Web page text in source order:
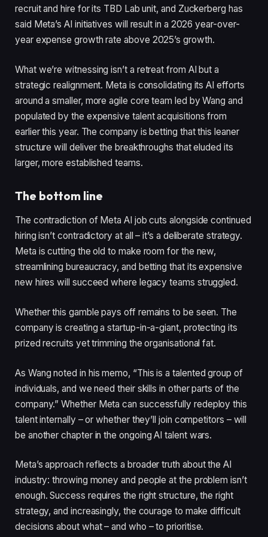
recruit and hire for its TBD Lab unit, and Zuckerberg has
said Meta’s AI initiatives will result in a 2026 year-over-
year expense growth rate above 2025’s growth.
What we’re witnessing isn’t a retreat from AI but a
strategic realignment. Meta is consolidating its AI efforts
around a smaller, more agile core team led by Wang and
populated by the expensive talent acquisitions from
earlier this year. The company is betting that this leaner
structure will deliver the breakthroughs that eluded its
larger, more established teams.
The bottom line
The contradiction of Meta AI job cuts alongside continued
hiring isn’t contradictory at all – it’s a deliberate strategy.
Meta is cutting the old to make room for the new,
streamlining bureaucracy, and betting that its expensive
new hires will succeed where legacy teams struggled.
Whether this gamble pays off remains to be seen. The
company is creating a startup-in-a-giant, protecting its
prized recruits yet trimming the organisational fat.
As Wang noted in his memo, “This is a talented group of
individuals, and we need their skills in other parts of the
company.” Whether Meta can successfully redeploy this
talent internally – or whether they’ll join competitors – will
be another chapter in the ongoing AI talent wars.
Meta’s approach reflects a broader truth about the AI
industry: throwing money and people at the problem isn’t
enough. Success requires the right structure, the right
strategy, and increasingly, the courage to make difficult
decisions about what – and who – to prioritise.